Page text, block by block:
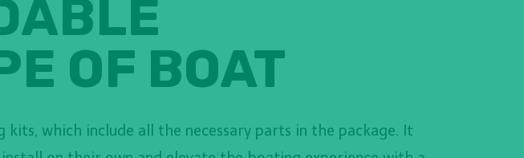
OF BOAT
which include all the necessary parts in the package. It